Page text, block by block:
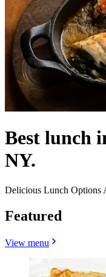
Best lunch
NY.
Delicious Lunch Options
Featured
View menu